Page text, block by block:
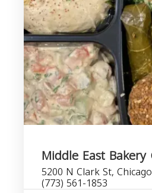
Middle East Bakery
5200 N Clark St,
(773) 561-1853